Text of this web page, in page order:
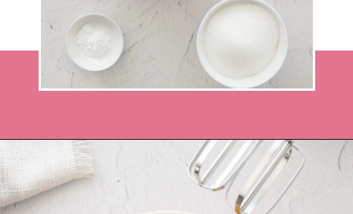
Opening https://recipesbycarina.com/ginger-crunch/